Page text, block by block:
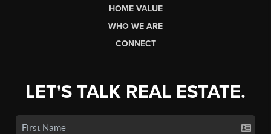
HOME VALUE
WHO WE ARE
CONNECT
LET'S TALK REAL ESTATE.